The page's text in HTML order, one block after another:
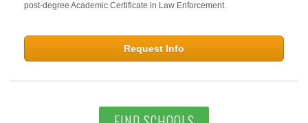
post-degree Academic Certificate in Law Enforcement.
Request Info